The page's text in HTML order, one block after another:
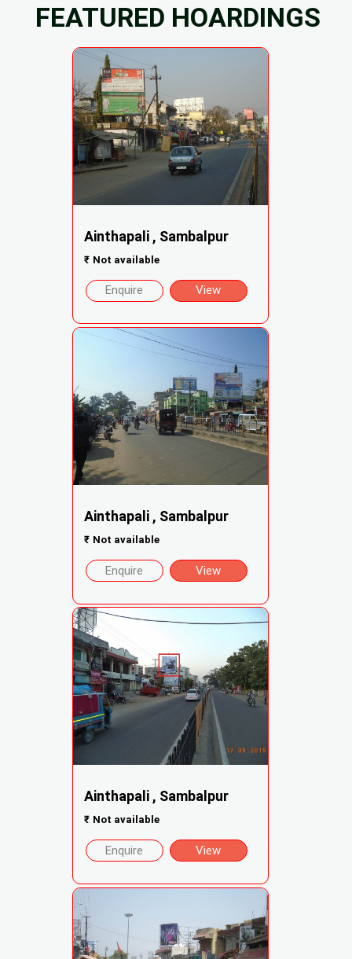
FEATURED HOARDINGS
Ainthapali , Sambalpur
₹ Not available
Enquire View
Ainthapali , Sambalpur
₹ Not available
Enquire View
Ainthapali , Sambalpur
₹ Not available
Enquire View